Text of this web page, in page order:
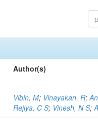
Author(s)
Vibin, M; Vinayakan, R;
Rejiya, C S; Vinesh, N S;